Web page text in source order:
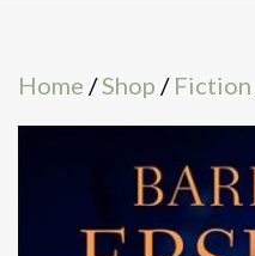
Home /Shop / Fiction